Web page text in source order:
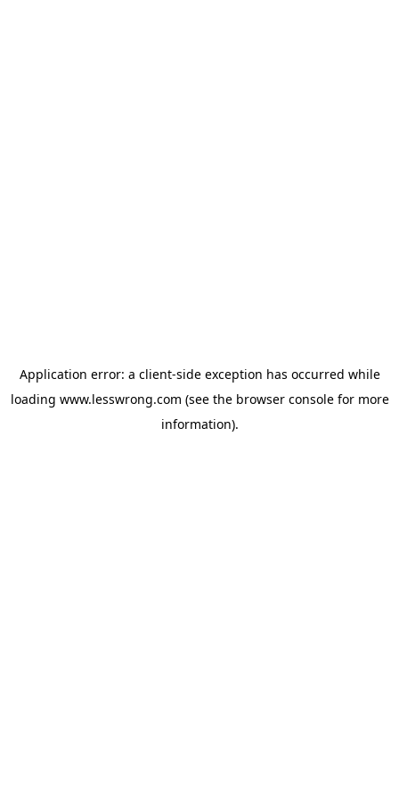
Application error: a client-side exception has occurred while
loading www.lesswrong.com (see the browser consolefor more
information).